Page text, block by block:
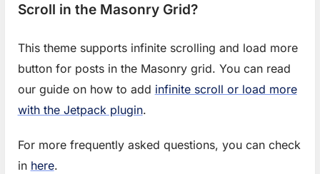
Scroll in the Masonry Grid?
This theme supports infinite scrolling and load more
button for posts in the Masonry grid. You can read
our guide on how to add infinite scroll or load more
with the Jetpack plugin.
For more frequently asked questions, you can check
in heref
.